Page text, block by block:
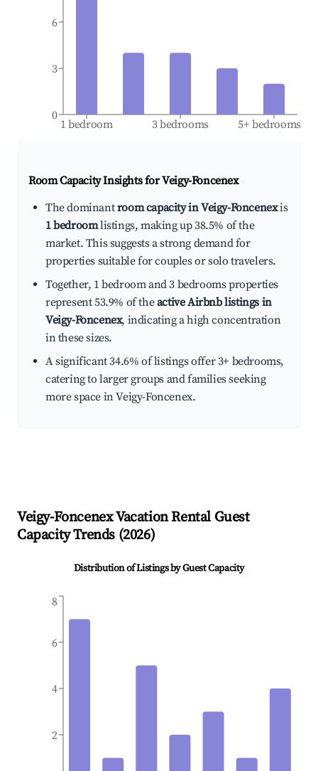
1 bedroom 3 bedrooms 5+ bedrooms
0
3
6
Room Capacity Insights forVeigy-Foncenex
The dominantroom capacity in Veigy-Foncenexis
1 bedroomlistings, making up 38.5% of the
market. This suggests a strong demand for
properties suitable for couples or solo travelers.
Together, 1 bedroom and 3 bedrooms properties
represent 53.9% of theactive Airbnb listings in
Veigy-Foncenex, indicating a high concentration
in these sizes.
A significant 34.6% of listings offer 3+ bedrooms,
catering to larger groups and families seeking
more space in Veigy-Foncenex.
Veigy-FoncenexVacation Rental Guest
Capacity Trends (2026)
Distribution of Listings by Guest Capacity
2
4
6
8